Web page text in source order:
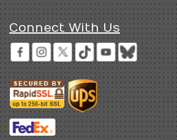
Connect With Us